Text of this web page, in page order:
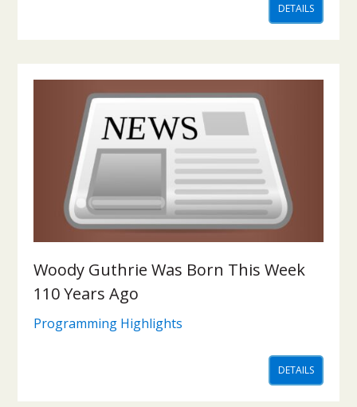
DETAILS
Woody Guthrie Was Born This Week
110 Years Ago
Programming Highlights
DETAILS